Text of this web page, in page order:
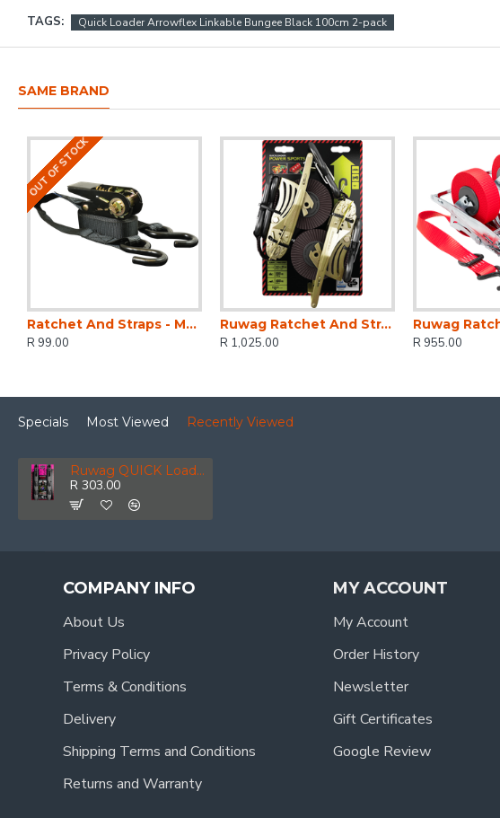
TAGS: Quick Loader Arrowflex Linkable Bungee Black 100cm 2-pack
SAME BRAND
OUT OF STOCK
Ratchet And Straps - Mg 500kg 4.5 M X 25mm
R 99.00
Ruwag Ratchet And Strap - Auto QUICK Loader Retractable Power Sports 800 Kg 3.5 M X 25 Mm 2-pack
R 1,025.00
R 955.00
Specials Most Viewed Recently Viewed
Ruwag QUICK Loader Arrowflex Linkable Bungee Black 100cm 2-pack
R 303.00
COMPANY INFO
About Us
Privacy Policy
Terms & Conditions
Delivery
Shipping Terms and Conditions
Returns and Warranty
MY ACCOUNT
My Account
Order History
Newsletter
Gift Certificates
Google Review